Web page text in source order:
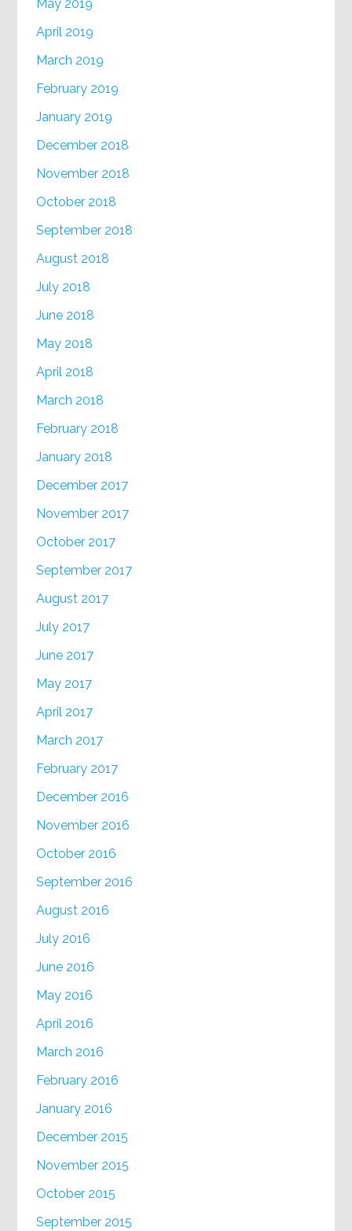
May 2019
April 2019
March 2019
February 2019
January 2019
December 2018
November 2018
October 2018
September 2018
August 2018
July 2018
June 2018
May 2018
April 2018
March 2018
February 2018
January 2018
December 2017
November 2017
October 2017
September 2017
August 2017
July 2017
June 2017
May 2017
April 2017
March 2017
February 2017
December 2016
November 2016
October 2016
September 2016
August 2016
July 2016
June 2016
May 2016
April 2016
March 2016
February 2016
January 2016
December 2015
November 2015
October 2015
September 2015